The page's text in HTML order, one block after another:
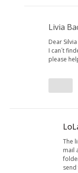
Livia
Dear Silvia
I can´t
please
The
mail